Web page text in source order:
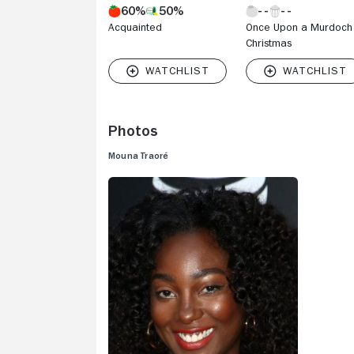
part in
"Condor"
Condor"
60% 50%
Acquainted
Once Upon a Murdoch
Christmas
Photos
Mouna Traoré